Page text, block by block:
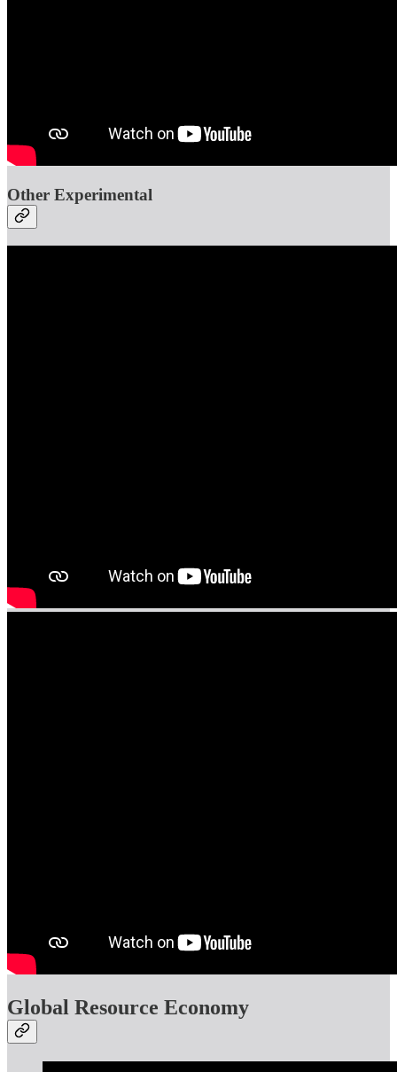
Other Experimental
Global Resource Economy